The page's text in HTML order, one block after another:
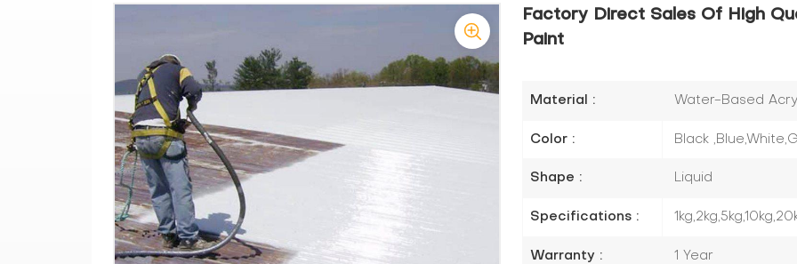
Factory Direct Sales Of High
Paint
Material : Water-Based
Color : Black
Shape : Liquid
Specifications :
Warranty : 1 Year